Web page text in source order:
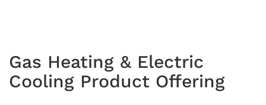
Gas Heating & Electric
Cooling Product Offering